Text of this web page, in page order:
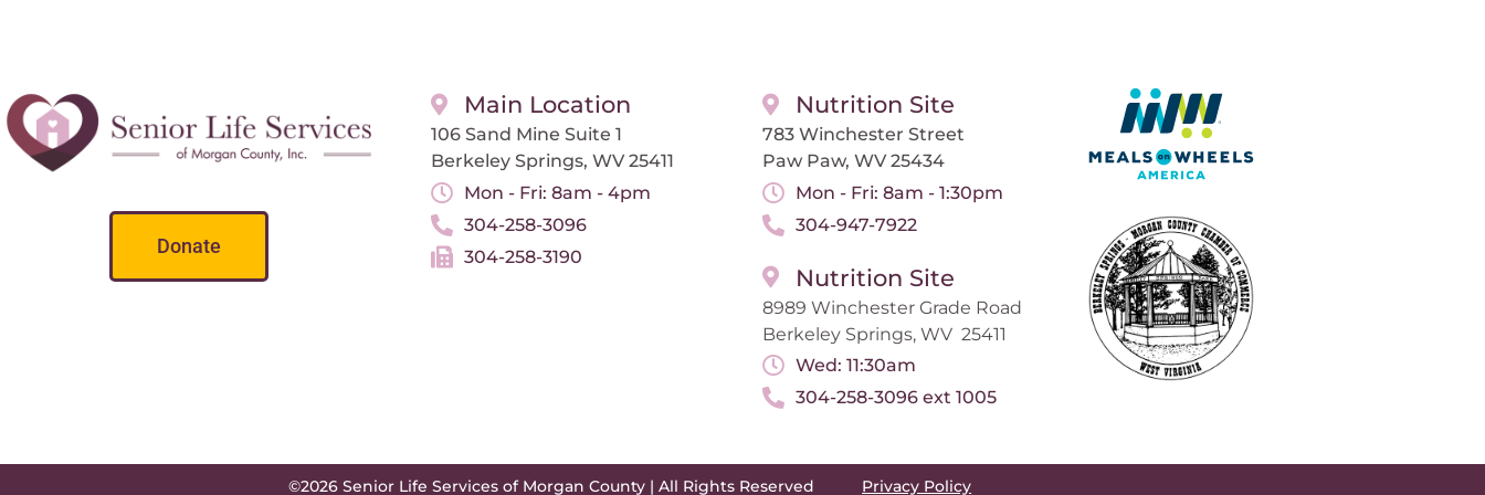
Donate
Main Location
106 Sand Mine Suite 1
Berkeley Springs, WV 25411
Mon - Fri: 8am - 4pm
304-258-3096
304-258-3190
Nutrition Site
783 Winchester Street
Paw Paw, WV 25434
Mon - Fri: 8am - 1:30pm
304-947-7922
Nutrition Site
8989 Winchester Grade Road
Berkeley Springs, WV 25411
Wed: 11:30am
304-258-3096 ext 1005
©2026 Senior Life Services of Morgan County | All Rights Reserved Privacy Policy